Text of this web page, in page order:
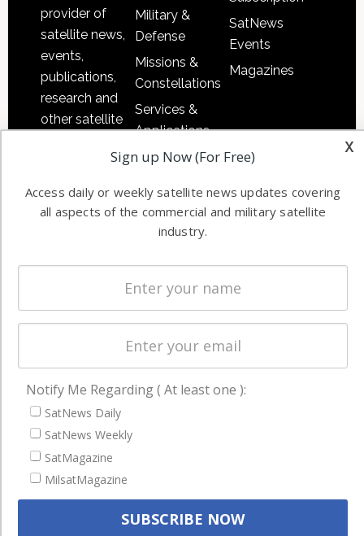
provider of
satellite news,
events,
publications,
research and
other satellite
information in
commercial
worldwide.
Military &
Defense
Missions &
Constellations
Services &
Applications
Software
Ground
Systems
Licensing
Startups &
NewSpace
SatNews
Events
Magazines
Latest Stories
Magazines
Events
Contact
Cookie & Privacy Policy for Satnews
x
Sign up Now (For Free)
Access daily or weekly satellite news updates covering
all aspects of the commercial and military satellite
industry.
Notify Me Regarding ( At least one ):
SatNews Daily
SatNews Weekly
SatMagazine
MilsatMagazine